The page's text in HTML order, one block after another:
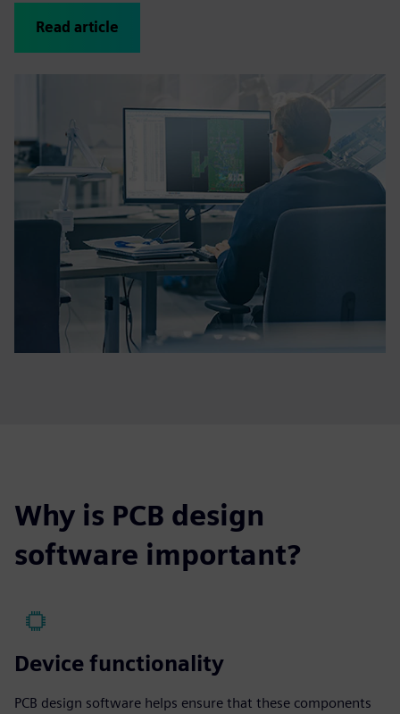
Read article
Why is PCB design
software important?
Device functionality
PCB design software helps ensure that these components